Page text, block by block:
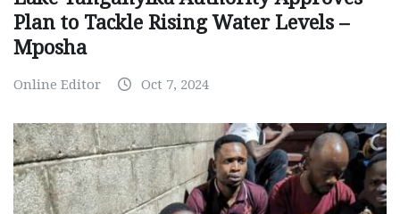
Plan to Tackle Rising Water Levels –
Mposha
Online Editor Oct 7, 2024